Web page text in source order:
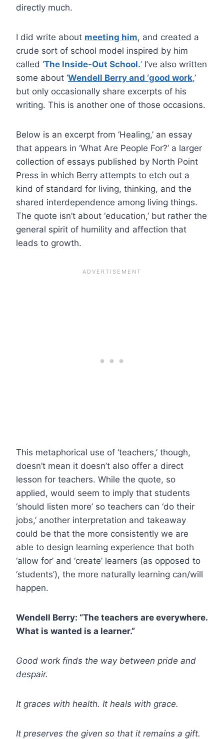
directly much.
I did write about meeting him, and created a
crude sort of school model inspired by him
called ‘The Inside-Out School.‘ I’ve also written
some about ‘Wendell Berry and ‘good work,’
but only occasionally share excerpts of his
writing. This is another one of those occasions.
Below is an excerpt from ‘Healing,’ an essay
that appears in ‘What Are People For?’ a larger
collection of essays published by North Point
Press in which Berry attempts to etch out a
kind of standard for living, thinking, and the
shared interdependence among living things.
The quote isn’t about ‘education,’ but rather the
general spirit of humility and affection that
leads to growth.
This metaphorical use of ‘teachers,’ though,
doesn’t mean it doesn’t also offer a direct
lesson for teachers. While the quote, so
applied, would seem to imply that students
‘should listen more’ so teachers can ‘do their
jobs,’ another interpretation and takeaway
could be that the more consistently we are
able to design learning experience that both
‘allow for’ and ‘create’ learners (as opposed to
‘students’), the more naturally learning can/will
happen.
Wendell Berry: “The teachers are everywhere.
What is wanted is a learner.”
Good work finds the way between pride and
despair.
It graces with health. It heals with grace.
It preserves the given so that it remains a gift.